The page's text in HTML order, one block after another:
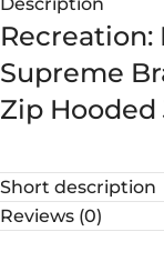
Recreation:
Supreme
Zip Hooded
Short description
Reviews (0)